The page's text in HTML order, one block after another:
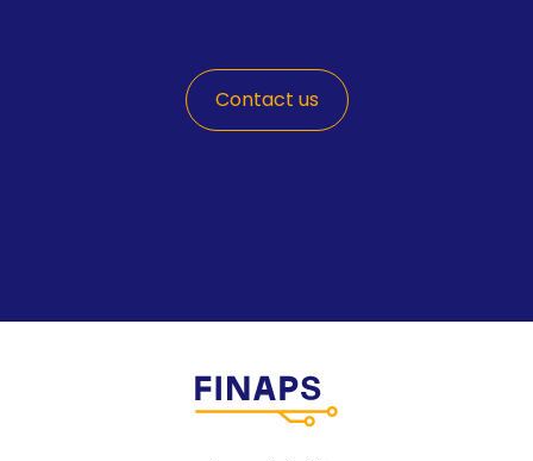
Contact us